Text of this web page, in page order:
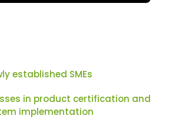
established SMEs
in product certification and
implementation